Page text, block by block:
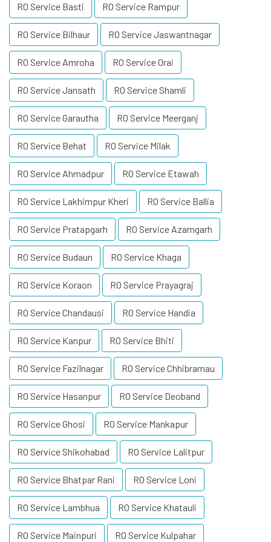
RO Service Basti RO Service Rampur
RO Service Bilhaur RO Service Jaswantnagar
RO Service Amroha RO Service Orai
RO Service Jansath RO Service Shamli
RO Service Garautha RO Service Meerganj
RO Service Behat RO Service Milak
RO Service Ahmadpur RO Service Etawah
RO Service Lakhimpur Kheri RO Service Ballia
RO Service Pratapgarh RO Service Azamgarh
RO Service Budaun RO Service Khaga
RO Service Koraon RO Service Prayagraj
RO Service Chandausi RO Service Handia
RO Service Kanpur RO Service Bhiti
RO Service Fazilnagar RO Service Chhibramau
RO Service Hasanpur RO Service Deoband
RO Service Ghosi RO Service Mankapur
RO Service Shikohabad RO Service Lalitpur
RO Service Bhatpar Rani RO Service Loni
RO Service Lambhua RO Service Khatauli
RO Service Mainpuri RO Service Kulpahar